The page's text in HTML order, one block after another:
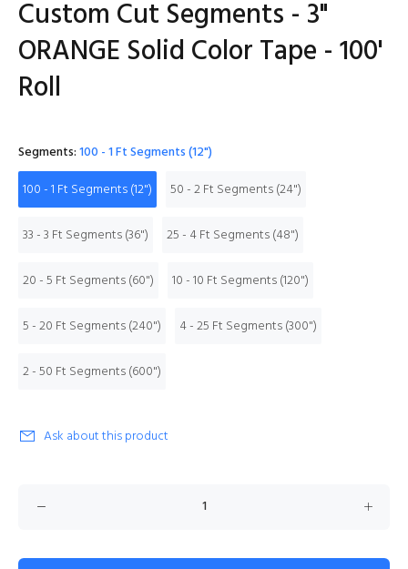
Custom Cut Segments - 3"
ORANGE Solid Color Tape - 100'
Roll
Segments:100 - 1 Ft Segments (12")
100 - 1 Ft Segments (12")
50 - 2 Ft Segments (24")
33 - 3 Ft Segments (36") 25 - 4 Ft Segments (48")
20 - 5 Ft Segments (60") 10 - 10 Ft Segments (120")
5 - 20 Ft Segments (240") 4 - 25 Ft Segments (300")
2 - 50 Ft Segments (600")
Ask about this product